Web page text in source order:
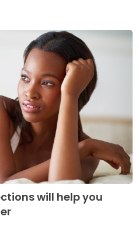
will help you